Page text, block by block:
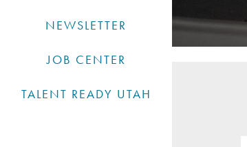
NEWSLETTER
JOB CENTER
TALENT READY UTAH